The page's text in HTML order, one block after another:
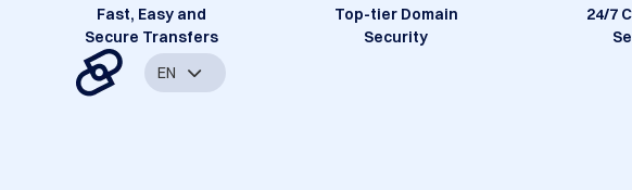
Fast, Easy and
Secure Transfers
Top-tier Domain
Security
24/7
EN